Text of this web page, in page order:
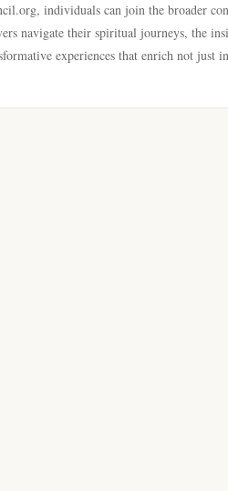
individuals can join the broader
navigate their spiritual journeys, the
experiences that enrich not just